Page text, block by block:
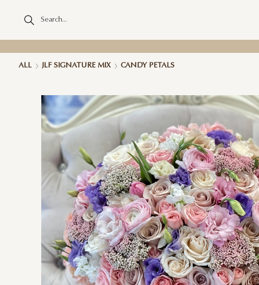
ALL JLF SIGNATURE MIX CANDY PETALS